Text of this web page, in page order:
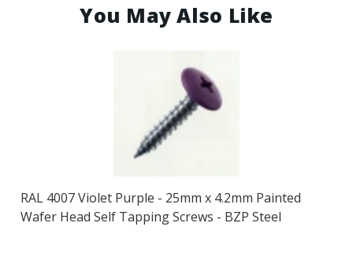
You May Also Like
RAL 4007 Violet Purple - 25mm x 4.2mm Painted
Wafer Head Self Tapping Screws - BZP Steel